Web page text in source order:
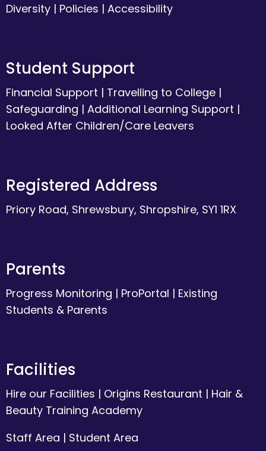
Diversity | Policies | Accessibility
Student Support
Financial Support | Travelling to College |
Safeguarding | Additional Learning Support |
Looked After Children/Care Leavers
Registered Address
Priory Road, Shrewsbury, Shropshire, SY1 1RX
Parents
Progress Monitoring | ProPortal | Existing
Students & Parents
Facilities
Hire our Facilities | Origins Restaurant | Hair &
Beauty Training Academy
Staff Area | Student Area